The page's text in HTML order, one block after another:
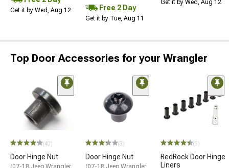
Get it by Wed, Aug 12 Free 2 Day
Get it by Tue, Aug 11
Get it by Wed, Aug 12
Top Door Accessories for your Wrangler
(40)
Door Hinge Nut
(07-18 Jeep Wrangler
(3)
Door Hinge Nut
(07-18 Jeep Wrangler
(5)
RedRock Door Hinge
Liners